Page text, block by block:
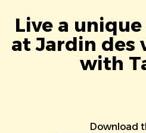
Live a
at Jardin des
with
Download